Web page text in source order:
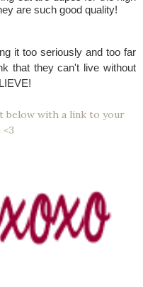
are such good quality!
it too seriously and too far
that they can't live without
below with a link to your